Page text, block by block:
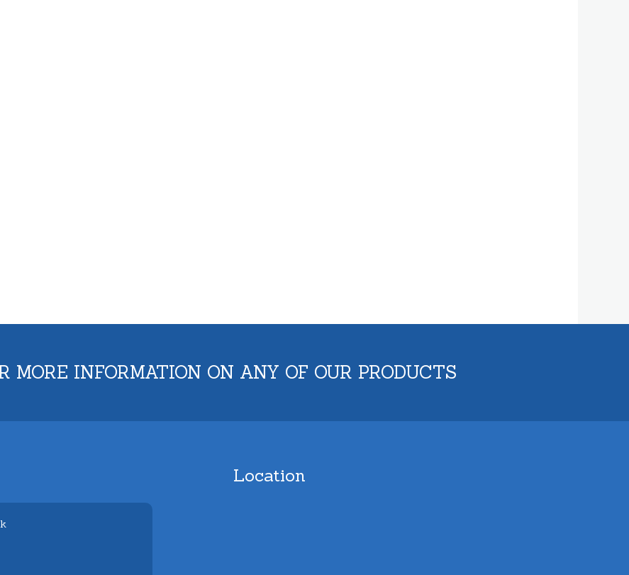
MORE INFORMATION ON ANY OF OUR PRODUCTS
Location